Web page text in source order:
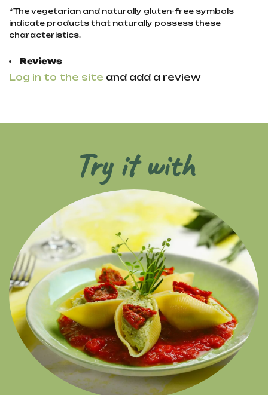
*The vegetarian and naturally gluten-free symbols
indicate products that naturally possess these
characteristics.
Reviews
Log in to the site and add a review
Try it with